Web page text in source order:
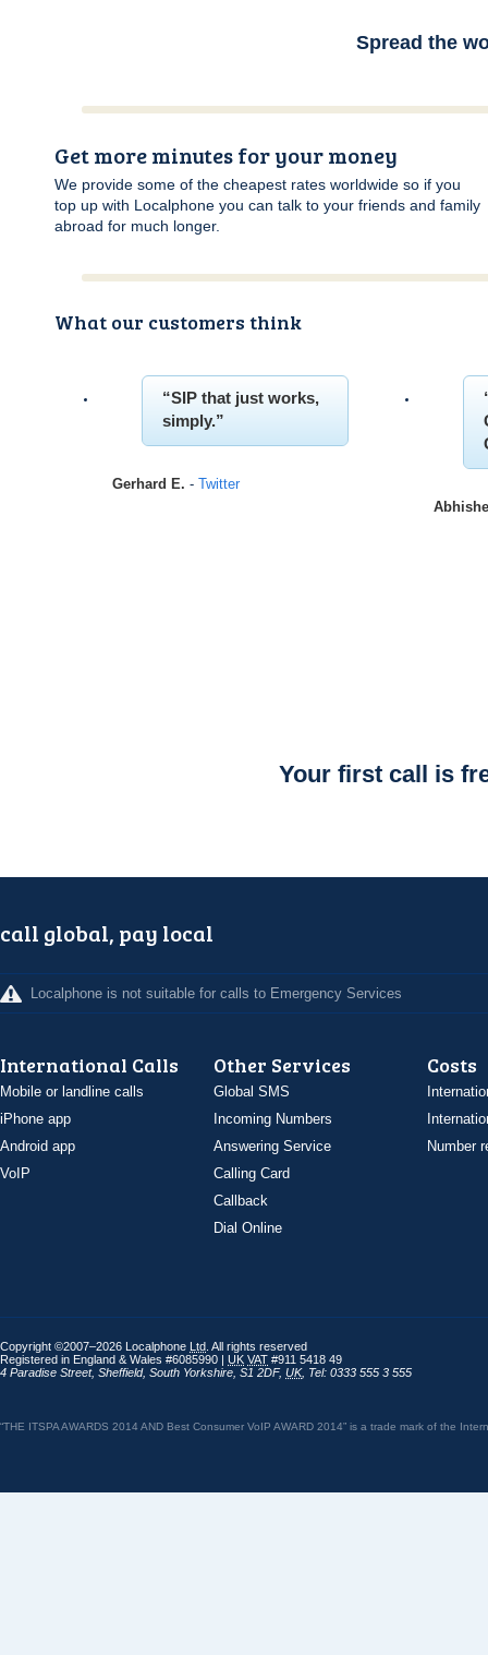
Spread the
Get more minutes for your money
We provide some of the cheapest rates worldwide so if you
top up with Localphone you can talk to your friends and family
abroad for much longer.
What our customers think
SIP that just works,
simply.
Gerhard E. - Twitter
Your first call is
call global, pay local
Localphone is not suitable for calls to Emergency Services
International Calls
Mobile or landline calls
iPhone app
Android app
VoIP
Other Services
Global SMS
Incoming Numbers
Answering Service
Calling Card
Callback
Dial Online
Costs
Number
Copyright ©2007–2026 Localphone Ltd . All rights reserved
Registered in England & Wales #6085990 | UK VAT #911 5418 49
4 Paradise Street, Sheffield, South Yorkshire S1 2DF, UK, Tel: 0333 555 3 555
“THE ITSPA AWARDS 2014 AND Best Consumer VoIP AWARD 2014” is a trade mark of the